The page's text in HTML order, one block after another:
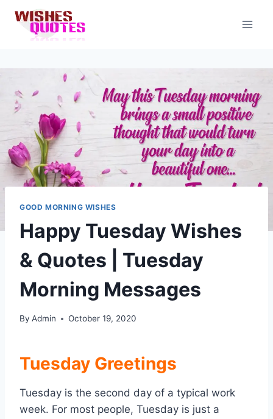
content
GOOD MORNING WISHES
Happy Tuesday Wishes
& Quotes | Tuesday
Morning Messages
By Admin October 19, 2020
Tuesday Greetings
Tuesday is the second day of a typical work
week. For most people, Tuesday is just a